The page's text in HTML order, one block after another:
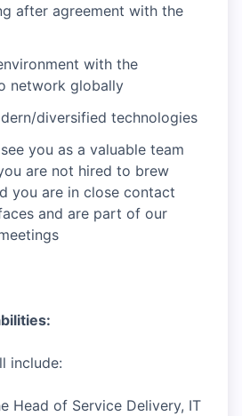
after agreement with the
with the
network globally
diversified technologies
you as a valuable team
are not hired to brew
you are in close contact
and are part of our
include:
Head of Service Delivery, IT